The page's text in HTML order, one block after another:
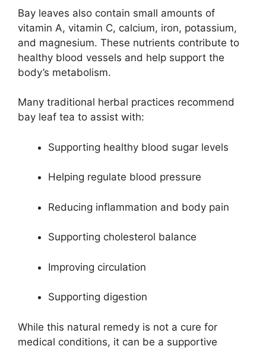
Bay leaves also contain small amounts of
vitamin A, vitamin C, calcium, iron, potassium,
and magnesium. These nutrients contribute to
healthy blood vessels and help support the
body’s metabolism.
Many traditional herbal practices recommend
bay leaf tea to assist with:
Supporting healthy blood sugar levels
Helping regulate blood pressure
Reducing inflammation and body pain
Supporting cholesterol balance
Improving circulation
Supporting digestion
While this natural remedy is not a cure for
medical conditions, it can be a supportive